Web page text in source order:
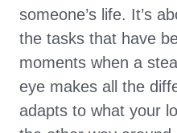
someone’s life. It’s
the tasks that have
moments when a
eye makes all the
adapts to what your